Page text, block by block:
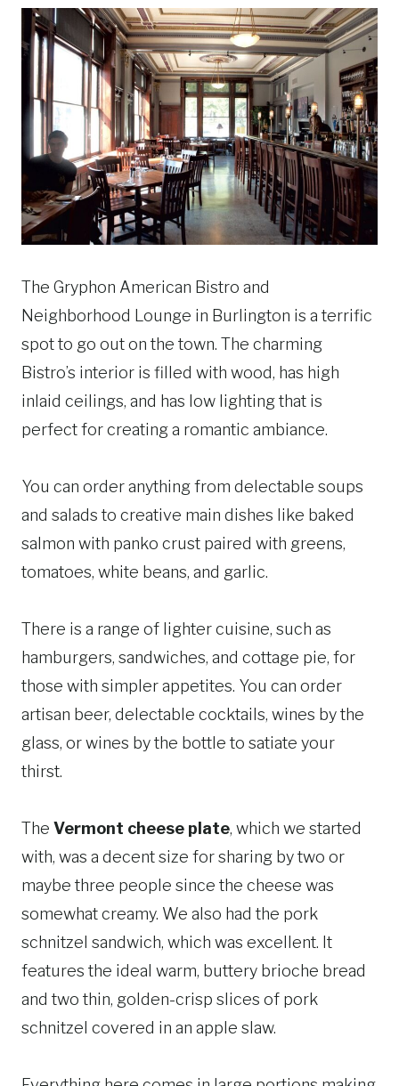
The Gryphon American Bistro and
Neighborhood Lounge in Burlington is a terrific
spot to go out on the town. The charming
Bistro’s interior is filled with wood, has high
inlaid ceilings, and has low lighting that is
perfect for creating a romantic ambiance.
You can order anything from delectable soups
and salads to creative main dishes like baked
salmon with panko crust paired with greens,
tomatoes, white beans, and garlic.
There is a range of lighter cuisine, such as
hamburgers, sandwiches, and cottage pie, for
those with simpler appetites. You can order
artisan beer, delectable cocktails, wines by the
glass, or wines by the bottle to satiate your
thirst.
The Vermont cheese plate, which we started
with, was a decent size for sharing by two or
maybe three people since the cheese was
somewhat creamy. We also had the pork
schnitzel sandwich, which was excellent. It
features the ideal warm, buttery brioche bread
and two thin, golden-crisp slices of pork
schnitzel covered in an apple slaw.